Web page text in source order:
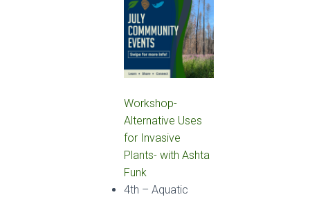
Workshop-
Alternative Uses
for Invasive
Plants- with Ashta
Funk
4th – Aquatic